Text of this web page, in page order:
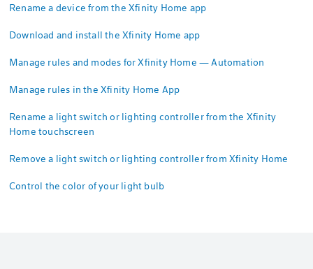
Rename a device from the Xfinity Home app
Download and install the Xfinity Home app
Manage rules and modes for Xfinity Home — Automation
Manage rules in the Xfinity Home App
Rename a light switch or lighting controller from the Xfinity
Home touchscreen
Remove a light switch or lighting controller from Xfinity Home
Control the color of your light bulb